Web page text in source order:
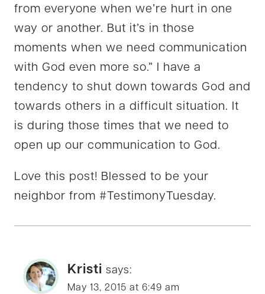
from everyone when we’re hurt in one
way or another. But it’s in those
moments when we need communication
with God even more so.” I have a
tendency to shut down towards God and
towards others in a difficult situation. It
is during those times that we need to
open up our communication to God.
Love this post! Blessed to be your
neighbor from #TestimonyTuesday.
Kristi says:
May 13, 2015 at 6:49 am